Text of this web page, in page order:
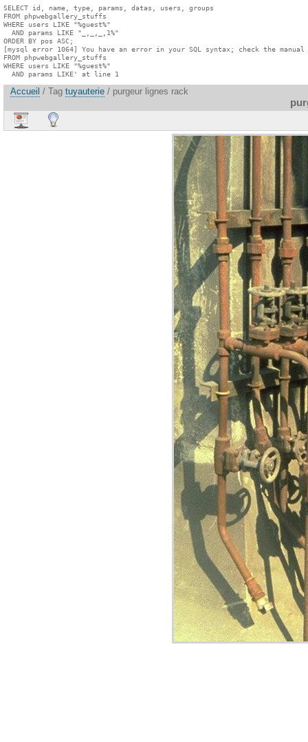
SELECT id, name, type, params, datas, users, groups
FROM phpwebgallery_stuffs
WHERE users LIKE "%guest%"
  AND params LIKE "_,_,_,1%"
ORDER BY pos ASC;
[mysql error 1064] You have an error in your SQL syntax; check the
FROM phpwebgallery_stuffs
WHERE users LIKE "%guest%"
  AND params LIKE' at line 1
Accueil / Tag tuyauterie / purgeur lignes rack